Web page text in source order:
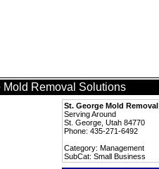
Mold Removal Solutions
St. George Mold
Serving Around
St. George, Utah 84770
Phone: 435-271-6492
Category: Management
SubCat: Small Business